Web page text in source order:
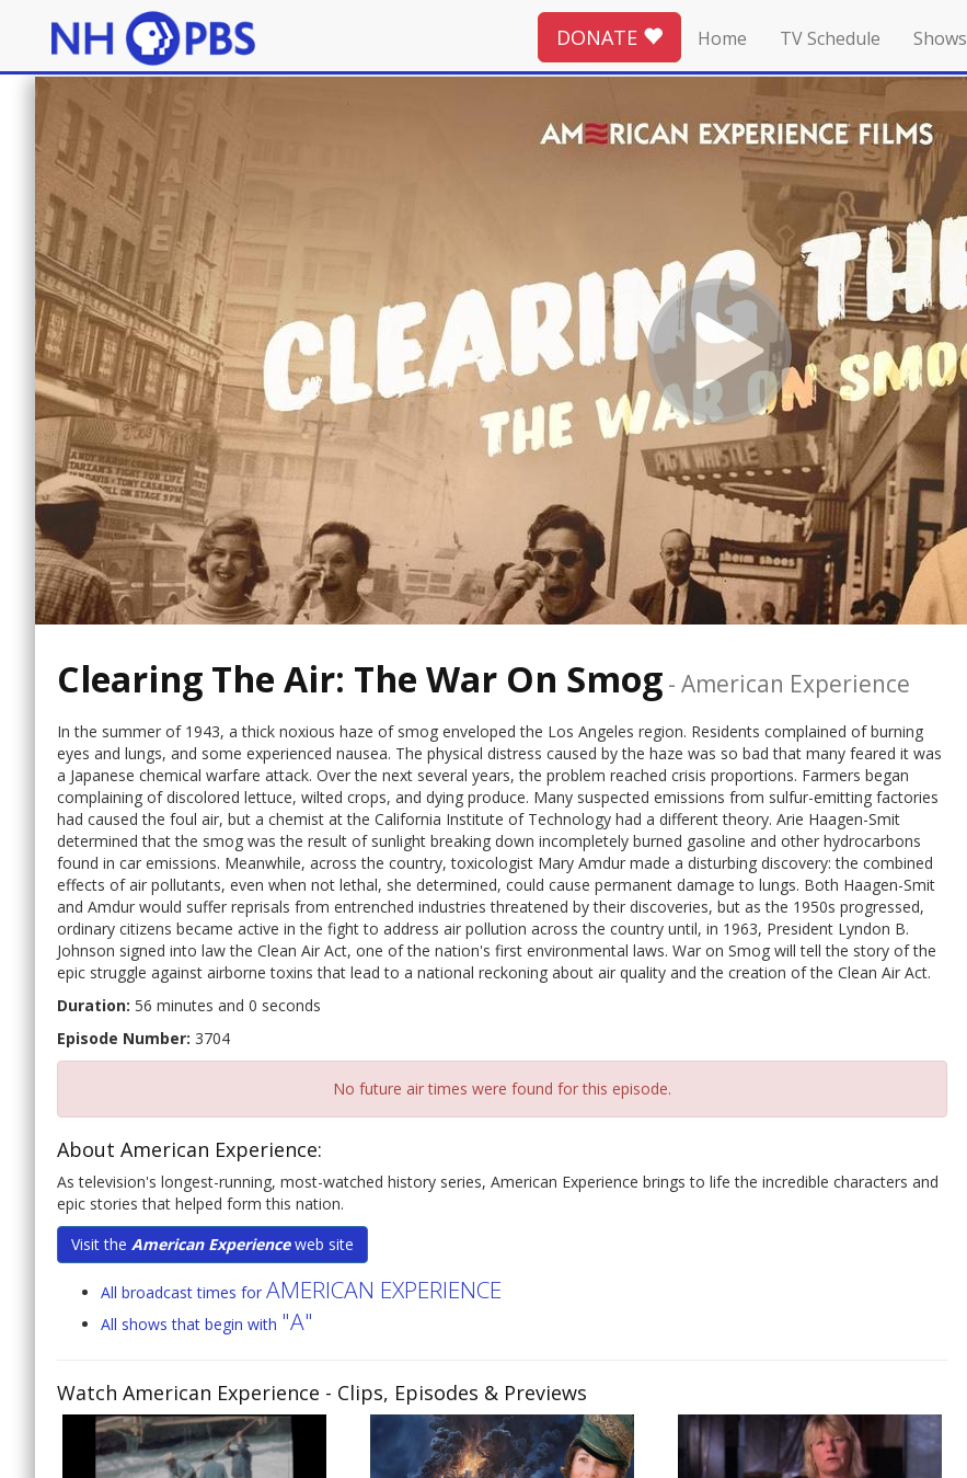
DONATE Home TV Schedule Shows
Clearing The Air: The War On Smog - American Experience
In the summer of 1943, a thick noxious haze of smog enveloped the Los Angeles region. Residents complained of burning
eyes and lungs, and some experienced nausea. The physical distress caused by the haze was so bad that many feared it was
a Japanese chemical warfare attack. Over the next several years, the problem reached crisis proportions. Farmers began
complaining of discolored lettuce, wilted crops, and dying produce. Many suspected emissions from sulfur-emitting factories
had caused the foul air, but a chemist at the California Institute of Technology had a different theory. Arie Haagen-Smit
determined that the smog was the result of sunlight breaking down incompletely burned gasoline and other hydrocarbons
found in car emissions. Meanwhile, across the country, toxicologist Mary Amdur made a disturbing discovery: the combined
effects of air pollutants, even when not lethal, she determined, could cause permanent damage to lungs. Both Haagen-Smit
and Amdur would suffer reprisals from entrenched industries threatened by their discoveries, but as the 1950s progressed,
ordinary citizens became active in the fight to address air pollution across the country until, in 1963, President Lyndon B.
Johnson signed into law the Clean Air Act, one of the nation's first environmental laws. War on Smog will tell the story of the
epic struggle against airborne toxins that lead to a national reckoning about air quality and the creation of the Clean Air Act.
Duration: 56 minutes and 0 seconds
Episode Number: 3704
No future air times were found for this episode.
About American Experience:
As television's longest-running, most-watched history series, American Experience brings to life the incredible characters and
epic stories that helped form this nation.
Visit the American Experienceweb site
All broadcast times for AMERICAN EXPERIENCE
All shows that begin with "A"
Watch American Experience - Clips, Episodes & Previews